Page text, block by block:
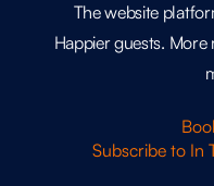
The website
Happier guests.
Subscribe to In